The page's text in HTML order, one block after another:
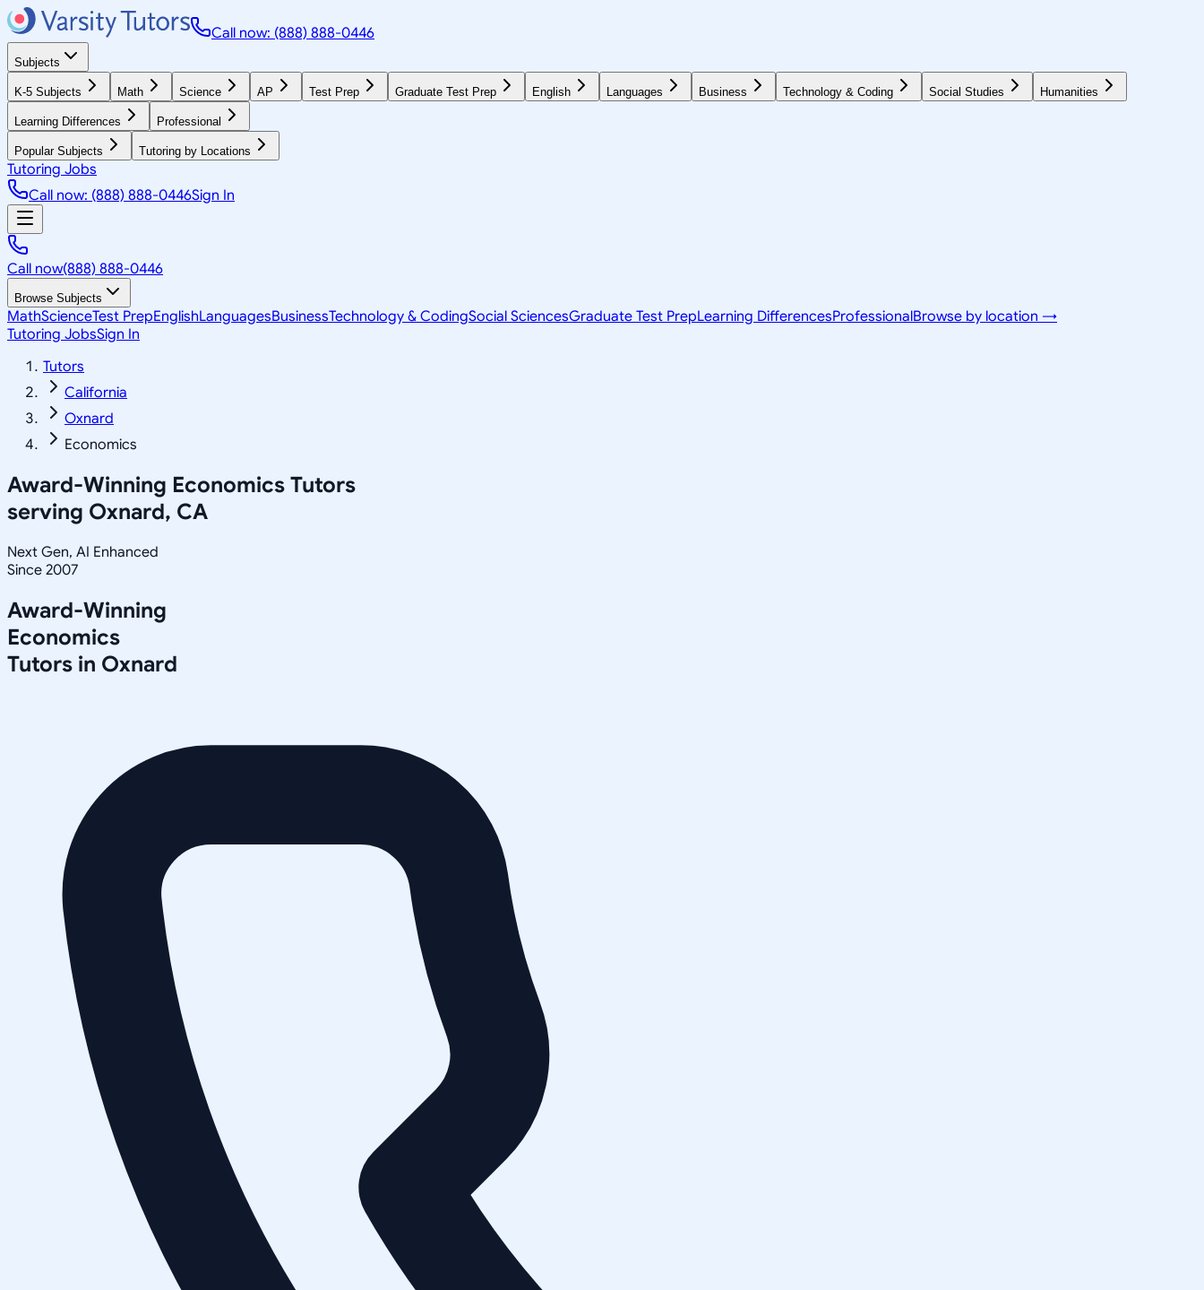
Call now: (888) 888-0446
Subjects
K-5 Subjects Math Science AP Test Prep Graduate Test Prep English Languages Business Technology & Coding Social Studies Humanities
Learning Differences Professional
Popular Subjects Tutoring by Locations
Tutoring Jobs
Call now: (888) 888-0446Sign In
Call now(888) 888-0446
Browse Subjects
MathScienceTest PrepEnglishLanguagesBusinessTechnology & CodingSocial SciencesGraduate Test PrepLearning DifferencesProfessionalBrowse by location →
Tutoring JobsSign In
Tutors
California
Oxnard
Economics
Award-Winning Economics Tutors
serving Oxnard, CA
Next Gen, AI Enhanced
Since 2007
Award-Winning
Economics
Tutors in Oxnard